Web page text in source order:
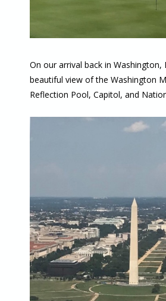
On our arrival back in Washington,
beautiful view of the Washington
Reflection Pool, Capitol, and